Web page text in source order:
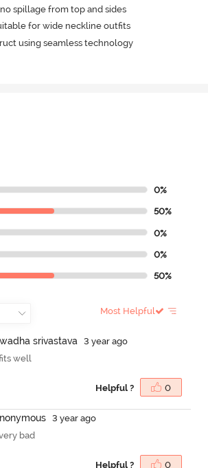
spillage from top and sides
for wide neckline outfits
using seamless technology
0%
50%
0%
0%
50%
Most Helpful
wadha srivastava
3 year ago
well
Helpful ? 0
onymous
3 year ago
bad
Helpful ? 0